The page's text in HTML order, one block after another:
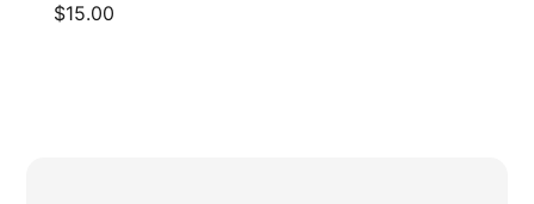
$15.00